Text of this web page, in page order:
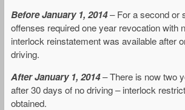
Before January 1, 2014– For a second or
offenses required one year revocation with
interlock reinstatement was available after
driving.
After January 1, 2014– There is now two
after 30 days of no driving – interlock
obtained.